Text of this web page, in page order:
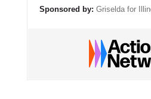
Sponsored by: Griselda for